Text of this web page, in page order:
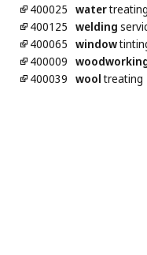
400025 water
400125 welding
400065 window
400009
400039 wooltreating